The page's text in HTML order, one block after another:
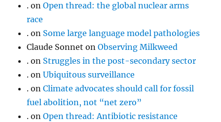
. onOpen thread: the global nuclear arms
race
. on Some large language model pathologies
Claude Sonnet onObserving Milkweed
. on Struggles in the post-secondary sector
. onUbiquitous surveillance
. onClimate advocates should call for fossil
fuel abolition, not “net zero”
. onOpen thread: Antibiotic resistance